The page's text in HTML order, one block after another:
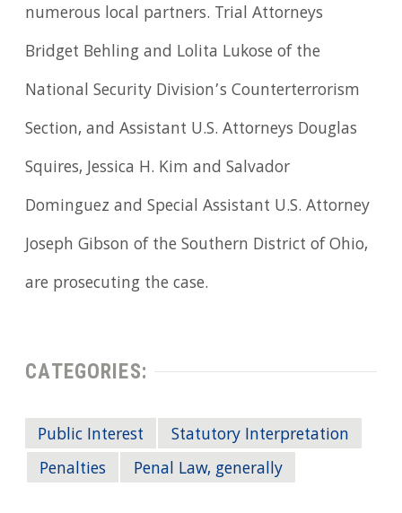
numerous local partners. Trial Attorneys
Bridget Behling and Lolita Lukose of the
National Security Division’s Counterterrorism
Section, and Assistant U.S. Attorneys Douglas
Squires, Jessica H. Kim and Salvador
Dominguez and Special Assistant U.S. Attorney
Joseph Gibson of the Southern District of Ohio,
are prosecuting the case.
CATEGORIES:
Public Interest
Statutory Interpretation
Penalties
Penal Law, generally